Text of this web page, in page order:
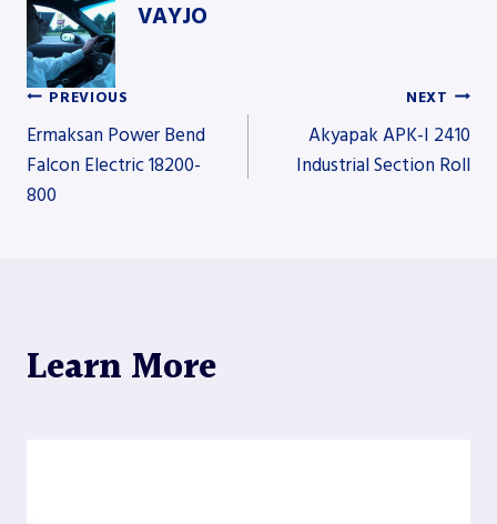
VAYJO
Post
navigation
PREVIOUS
Ermaksan Power Bend
Falcon Electric 18200-
800
NEXT
Akyapak APK-I 2410
Industrial Section Roll
Learn More